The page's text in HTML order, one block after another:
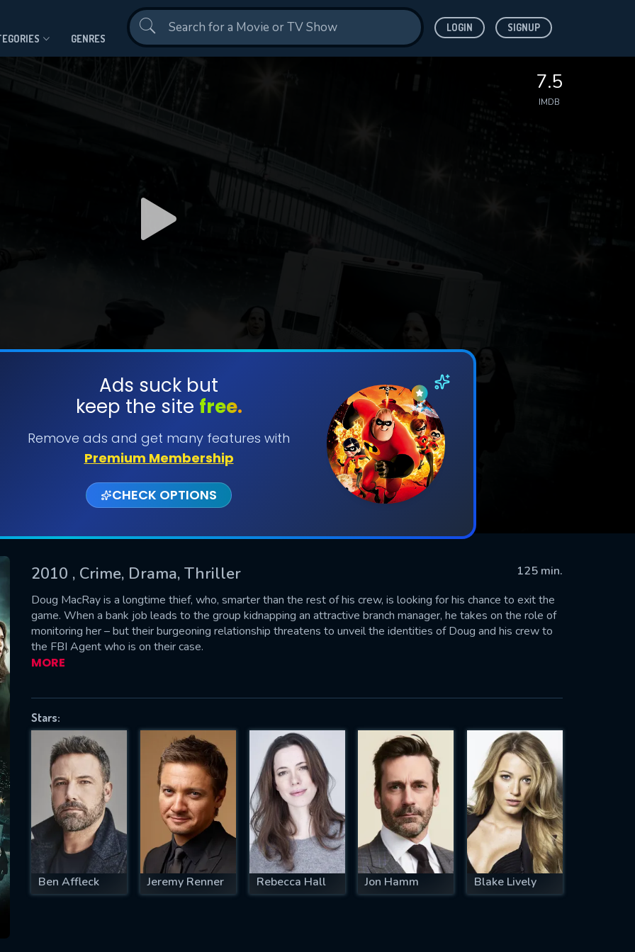
GENRES
LOGIN SIGNUP
7.5
IMDB
Ads suck but
keep the site free.
Remove ads and get many features with
Premium Membership
CHECK OPTIONS
2010 , Crime, Drama, Thriller
125 min.
Doug MacRay is a longtime thief, who, smarter than the rest of his crew, is looking for his chance to exit the
game. When a bank job leads to the group kidnapping an attractive branch manager, he takes on the role of
monitoring her – but their burgeoning relationship threatens to unveil the identities of Doug and his crew to
the FBI Agent who is on their case.
MORE
Stars:
Ben Affleck Jeremy Renner Rebecca Hall Jon Hamm Blake Lively
SUBMIT
successfully sent. We will take a
US
fill all fields.
IS REQUIRED
EMAIL REQUIRED
MINIMUM 5 SYMBOLS